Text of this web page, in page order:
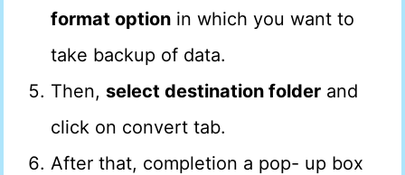
format option in which you want to
take backup of data.
Then, select destination folder and
click on convert tab.
After that, completion a pop- up box